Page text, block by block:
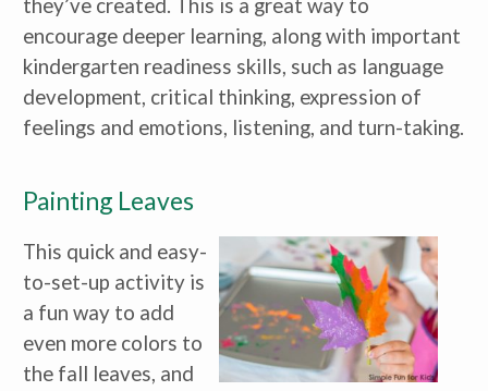
they’ve created. This is a great way to
encourage deeper learning, along with important
kindergarten readiness skills, such as language
development, critical thinking, expression of
feelings and emotions, listening, and turn-taking.
Painting Leaves
This quick and easy-
to-set-up activity is
a fun way to add
even more colors to
the fall leaves, and
Caregiver for Family, Friends or
Neighbors
Center-Based Provider
Preschool Teacher
Family Childcare Home Business
Family Childcare Home Staff
Nonprofit/Public Sector Staff
Other